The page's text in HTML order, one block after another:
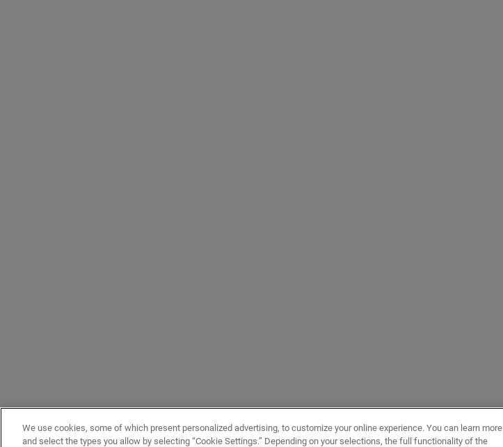
We use cookies, some of which present personalized advertising, to customize your online experience. You can learn more
and select the types you allow by selecting “Cookie Settings.” Depending on your selections, the full functionality of the